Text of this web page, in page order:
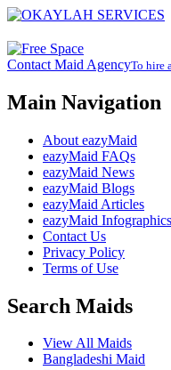
Contact Maid AgencyTo hire
Main Navigation
About eazyMaid
eazyMaid FAQs
eazyMaid News
eazyMaid Blogs
eazyMaid Articles
eazyMaid Infographics
Contact Us
Privacy Policy
Terms of Use
Search Maids
View All Maids
Bangladeshi Maid